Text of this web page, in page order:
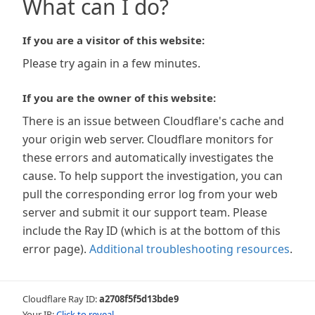
What can I do?
If you are a visitor of this website:
Please try again in a few minutes.
If you are the owner of this website:
There is an issue between Cloudflare's cache and
your origin web server. Cloudflare monitors for
these errors and automatically investigates the
cause. To help support the investigation, you can
pull the corresponding error log from your web
server and submit it our support team. Please
include the Ray ID (which is at the bottom of this
error page). Additional troubleshooting resources.
Cloudflare Ray ID:a2708f5f5d13bde9